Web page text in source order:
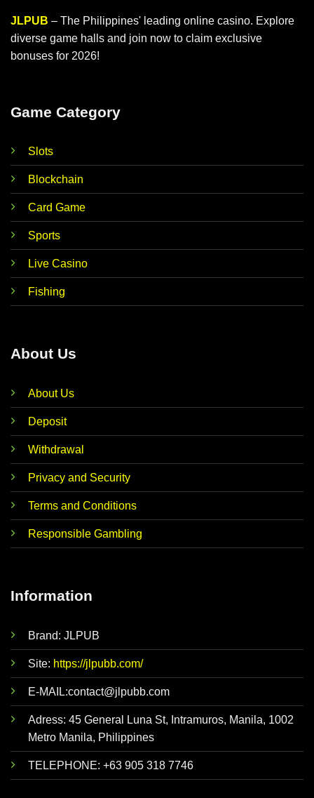
JLPUB – The Philippines' leading online casino. Explore
diverse game halls and join now to claim exclusive
bonuses for 2026!
Game Category
Slots
Blockchain
Card Game
Sports
Live Casino
Fishing
About Us
About Us
Deposit
Withdrawal
Privacy and Security
Terms and Conditions
Responsible Gambling
Information
Brand: JLPUB
Site: https://jlpubb.com/
E-MAIL:contact@jlpubb.com
Adress: 45 General Luna St, Intramuros, Manila, 1002
Metro Manila, Philippines
TELEPHONE: +63 905 318 7746